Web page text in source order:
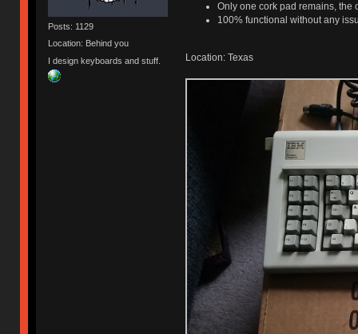
Posts: 1129
Location: Behind you
I design keyboards and stuff.
Only one cork pad remains, the
100% functional without any
Location: Texas